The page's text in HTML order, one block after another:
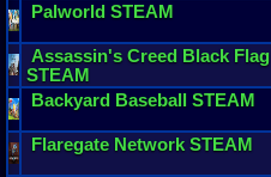
Palworld STEAM
Assassin's Creed Black Flag
STEAM
Backyard Baseball STEAM
Flaregate Network STEAM